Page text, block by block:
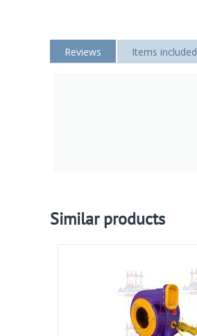
Reviews Items included
Similar products